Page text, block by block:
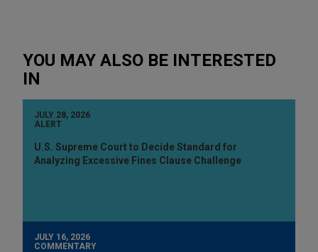
YOU MAY ALSO BE INTERESTED
IN
JULY 28, 2026
ALERT
U.S. Supreme Court to Decide Standard for
Analyzing Excessive Fines Clause Challenge
JULY 16, 2026
COMMENTARY